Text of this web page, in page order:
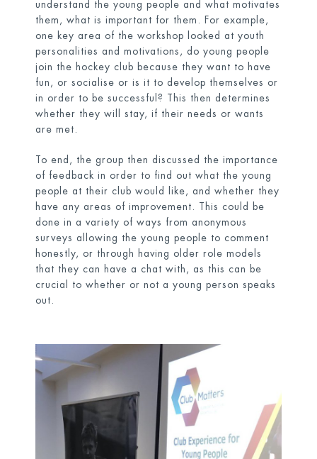
understand the young people and what motivates
them, what is important for them. For example,
one key area of the workshop looked at youth
personalities and motivations, do young people
join the hockey club because they want to have
fun, or socialise or is it to develop themselves or
in order to be successful? This then determines
whether they will stay, if their needs or wants
are met.
To end, the group then discussed the importance
of feedback in order to find out what the young
people at their club would like, and whether they
have any areas of improvement. This could be
done in a variety of ways from anonymous
surveys allowing the young people to comment
honestly, or through having older role models
that they can have a chat with, as this can be
crucial to whether or not a young person speaks
out.